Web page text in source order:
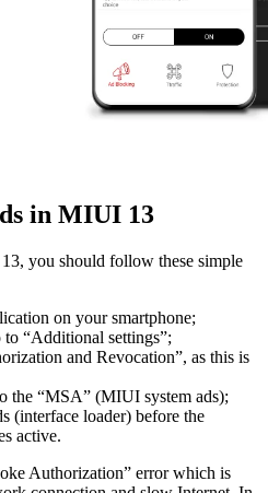
in MIUI 13
you should follow these simple
on your smartphone;
“Additional settings”;
and Revocation”, as this is
the “MSA” (MIUI system ads);
(interface loader) before the
active.
Authorization” error which is